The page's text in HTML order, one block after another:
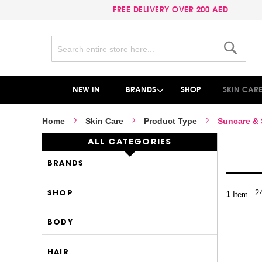
FREE DELIVERY OVER 200 AED
NEW IN BRANDS SHOP SKIN CARE
Home Skin Care Product Type Suncare &
1 Item
ALL CATEGORIES
BRANDS
SHOP
BODY
HAIR